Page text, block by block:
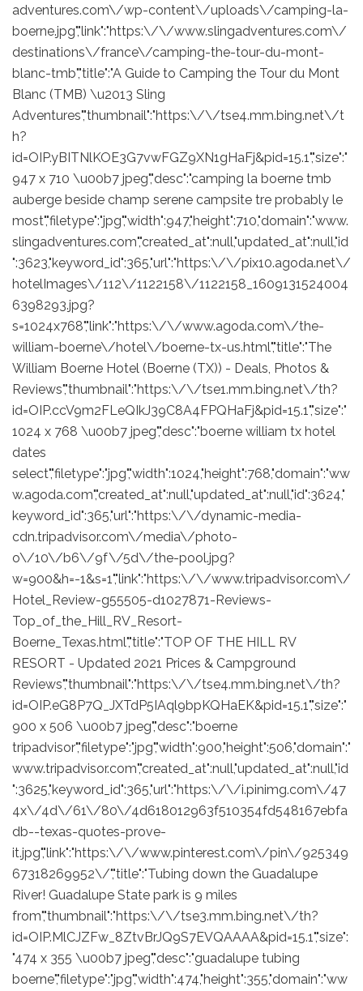
adventures.com\/wp-content\/uploads\/camping-la-
boerne.jpg","link":"https:\/\/www.slingadventures.com\/
destinations\/france\/camping-the-tour-du-mont-
blanc-tmb","title":"A Guide to Camping the Tour du Mont
Blanc (TMB) \u2013 Sling
Adventures","thumbnail":"https:\/\/tse4.mm.bing.net\/t
h?
id=OIP.yBITNlKOE3G7vwFGZ9XN1gHaFj&pid=15.1","size":"
947 x 710 \u00b7 jpeg","desc":"camping la boerne tmb
auberge beside champ serene campsite tre probably le
most","filetype":"jpg","width":947,"height":710,"domain":"www.
slingadventures.com","created_at":null,"updated_at":null,"id
":3623,"keyword_id":365,"url":"https:\/\/pix10.agoda.net\/
hotelImages\/112\/1122158\/1122158_1609131524004
6398293.jpg?
s=1024x768","link":"https:\/\/www.agoda.com\/the-
william-boerne\/hotel\/boerne-tx-us.html","title":"The
William Boerne Hotel (Boerne (TX)) - Deals, Photos &
Reviews","thumbnail":"https:\/\/tse1.mm.bing.net\/th?
id=OIP.ccV9m2FLeQIkJ39C8A4FPQHaFj&pid=15.1","size":"
1024 x 768 \u00b7 jpeg","desc":"boerne william tx hotel
dates
select","filetype":"jpg","width":1024,"height":768,"domain":"ww
w.agoda.com","created_at":null,"updated_at":null,"id":3624,"
keyword_id":365,"url":"https:\/\/dynamic-media-
cdn.tripadvisor.com\/media\/photo-
o\/10\/b6\/9f\/5d\/the-pool.jpg?
w=900&h=-1&s=1","link":"https:\/\/www.tripadvisor.com\/
Hotel_Review-g55505-d1027871-Reviews-
Top_of_the_Hill_RV_Resort-
Boerne_Texas.html","title":"TOP OF THE HILL RV
RESORT - Updated 2021 Prices & Campground
Reviews","thumbnail":"https:\/\/tse4.mm.bing.net\/th?
id=OIP.eG8P7Q_JXTdP5IAql9bpKQHaEK&pid=15.1","size":"
900 x 506 \u00b7 jpeg","desc":"boerne
tripadvisor","filetype":"jpg","width":900,"height":506,"domain":"
www.tripadvisor.com","created_at":null,"updated_at":null,"id
":3625,"keyword_id":365,"url":"https:\/\/i.pinimg.com\/47
4x\/4d\/61\/80\/4d618012963f510354fd548167ebfa
db--texas-quotes-prove-
it.jpg","link":"https:\/\/www.pinterest.com\/pin\/925349
67318269952\/","title":"Tubing down the Guadalupe
River! Guadalupe State park is 9 miles
from","thumbnail":"https:\/\/tse3.mm.bing.net\/th?
id=OIP.MlCJZFw_8ZtvBrJQ9S7EVQAAAA&pid=15.1","size":
"474 x 355 \u00b7 jpeg","desc":"guadalupe tubing
boerne","filetype":"jpg","width":474,"height":355,"domain":"ww